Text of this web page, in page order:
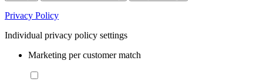
Privacy Policy
Individual privacy policy settings
Marketing per customer match